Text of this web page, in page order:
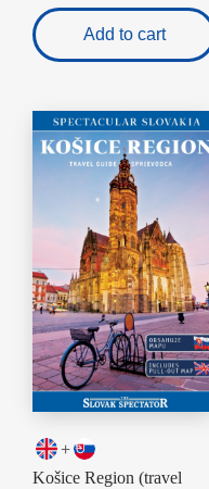
Add to cart
+
Košice Region (travel